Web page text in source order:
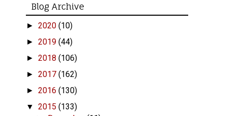
Blog Archive
► 2020 (10)
► 2019 (44)
► 2018 (106)
► 2017 (162)
► 2016 (130)
▼ 2015 (133)